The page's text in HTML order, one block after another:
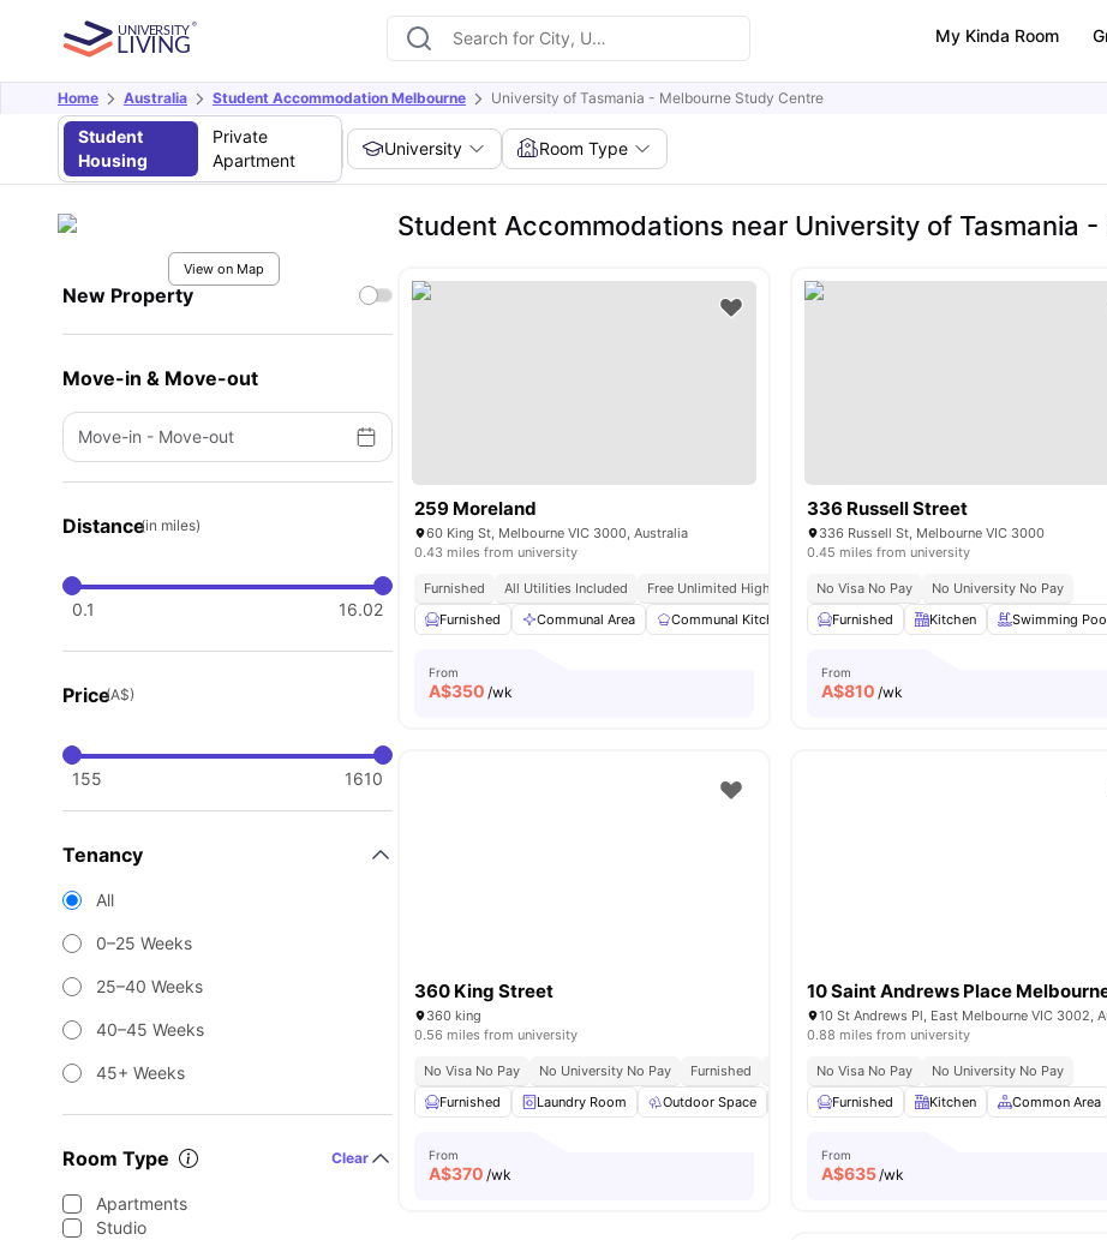
My Kinda Room
Home Australia Student Accommodation Melbourne University of Tasmania - Melbourne Study Centre
Student
Housing
Private
Apartment
University Room Type
View on Map
New Property
Move-in & Move-out
Move-in - Move-out
Distance(in miles)
0.1 16.02
Price(A$)
155 1610
Tenancy
All
0–25 Weeks
25–40 Weeks
40–45 Weeks
45+ Weeks
Room Type Clear
Apartments
Studio
Student Accommodations near University of Tasmania
259 Moreland
60 King St, Melbourne VIC 3000, Australia
0.43 miles from university
Furnished All Utilities Included
Free Unlimited High Speed Wifi
Furnished
Communal Area Communal Kitchen Dining Area Dining Table View all 20
From
A$350 /wk
336 Russell Street
336 Russell St, Melbourne VIC 3000
0.45 miles from university
No Visa No Pay
No University No Pay
Furnished
Kitchen Swimming
From
A$810 /wk
360 King Street
360 king
0.56 miles from university
No Visa No Pay No University No Pay Furnished All Utilities Included
Free Unlimited High Speed Wifi
Furnished
Laundry Room Outdoor Space BBQ Pillow View all26 amenities
From
A$370 /wk
10 Saint Andrews Place
0.88 miles from university
No Visa No Pay
No University No Pay
Furnished
Kitchen Common Area
From
A$635/wk